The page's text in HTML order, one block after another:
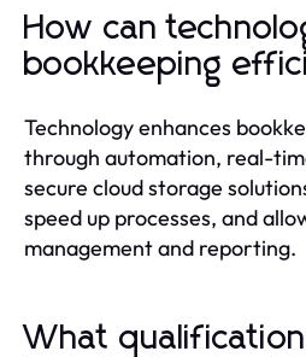
How can
bookkeeping
Technology enhances
through automation, real-
secure cloud storage
speed up processes, and
management and reporting.
What